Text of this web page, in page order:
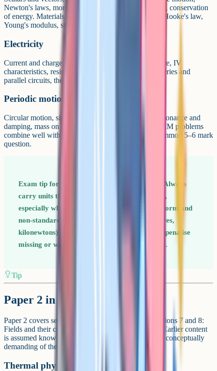
Newton's laws, momentum, work, energy and power, conservation
of energy. Materials covers bulk properties (density, Hooke's law,
Young's modulus, stress and strain).
Electricity
Current and charge, potential difference and resistance, IV
characteristics, resistivity, EMF, internal resistance, series and
parallel circuits, the potential divider.
Periodic motion (section 6.1)
Circular motion, simple harmonic motion (SHM), resonance and
damping, mass on a spring, the simple pendulum. SHM problems
combine well with energy conservation and are a common 5–6 mark
question.
Exam tip for Paper 1 Units are worth marks. Always
carry units through every step of a calculation,
especially when converting between standard form and
non-standard prefixes (millimetres, micrometres,
kilonewtons). AQA Physics mark schemes can penalise
missing or wrong units on the final answer line.
Tip
Paper 2 in detail
Paper 2 covers section 6.2 (thermal physics) and sections 7 and 8:
Fields and their consequences, and nuclear physics. Earlier content
is assumed knowledge. This is the more abstract and conceptually
demanding of the two content papers.
Thermal physics